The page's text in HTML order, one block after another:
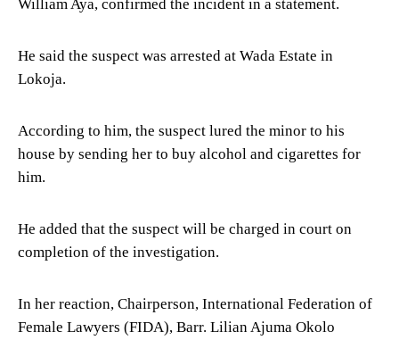
William Aya, confirmed the incident in a statement.
He said the suspect was arrested at Wada Estate in
Lokoja.
According to him, the suspect lured the minor to his
house by sending her to buy alcohol and cigarettes for
him.
He added that the suspect will be charged in court on
completion of the investigation.
In her reaction, Chairperson, International Federation of
Female Lawyers (FIDA), Barr. Lilian Ajuma Okolo